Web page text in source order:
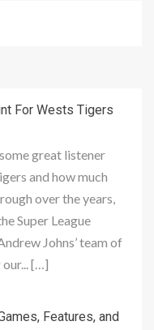
For Wests Tigers
great listener
and how much
over the years,
Super League
Johns’ team of
[…]
Features, and